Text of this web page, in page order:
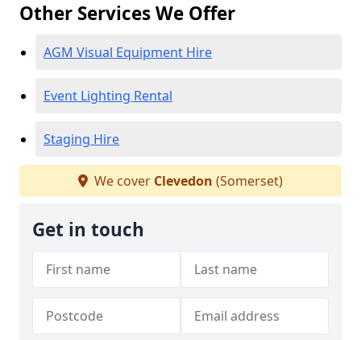
Other Services We Offer
AGM Visual Equipment Hire
Event Lighting Rental
Staging Hire
We cover Clevedon (Somerset)
Get in touch